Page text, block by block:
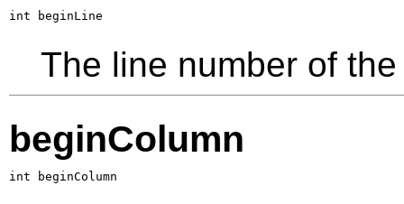
int beginLine
The line number of
beginColumn
int beginColumn